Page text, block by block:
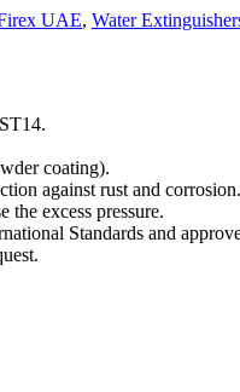
UAE, Water
coating).
against rust and corrosion.
the excess pressure.
Standards and